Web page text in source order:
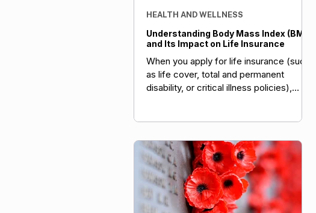
Understanding Body Mass Index (BMI)
and Its Impact on Life Insurance
When you apply for life insurance (such
as life cover, total and permanent
disability, or critical illness policies),
loadings due to increased health risks.
On the flip side, maintaining a healthy
BMI can unlock real savings. Several
insurers offer premium discounts—often
lifetime—for applicants in certain BMI
ranges at the time of application.
HEALTH AND WELLNESS